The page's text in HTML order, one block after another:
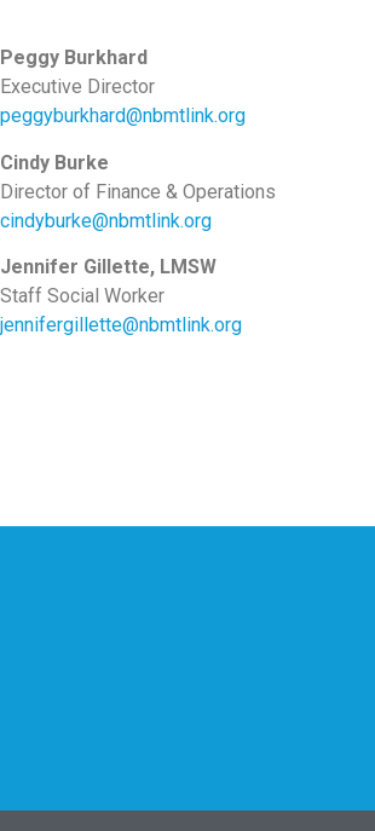
Peggy Burkhard
Executive Director
peggyburkhard@nbmtlink.org
Cindy Burke
Director of Finance & Operations
cindyburke@nbmtlink.org
Jennifer Gillette, LMSW
Staff Social Worker
jennifergillette@nbmtlink.org